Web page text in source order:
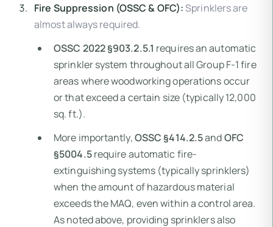
Fire Suppression (OSSC & OFC):Sprinklers are
almost always required.
OSSC 2022 §903.2.5.1 requires an automatic
sprinkler system throughout all Group F-1 fire
areas where woodworking operations occur
or that exceed a certain size (typically 12,000
sq. ft.).
More importantly,OSSC §414.2.5andOFC
§5004.5require automatic fire-
extinguishing systems (typically sprinklers)
when the amount of hazardous material
exceeds the MAQ, even within a control area.
As noted above, providing sprinklers also